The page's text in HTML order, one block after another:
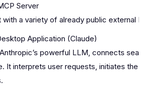
Server
with a variety of already public external
Application (Claude)
powerful LLM, connects
It interprets user requests, initiates the